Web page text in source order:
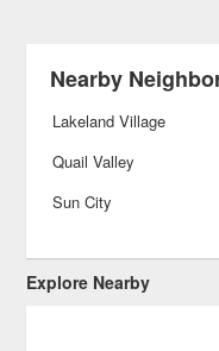
Nearby
Lakeland Village
Quail Valley
Sun City
Explore Nearby